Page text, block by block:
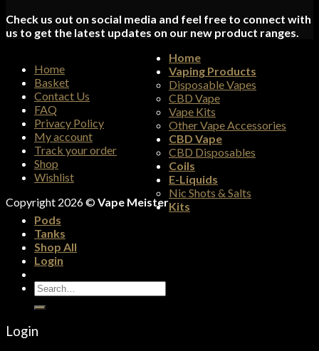
Check us out on social media and feel free to connect with
us to get the latest updates on our new product ranges.
Home
Basket
Contact Us
FAQ
Privacy Policy
My account
Track your order
Shop
Wishlist
Copyright 2026 ©Vape Meister
Home
Vaping Products
Disposable Vapes
CBD Vape
Vape Kits
Other Vape Accessories
CBD Vape
CBD Disposables
Coils
E-Liquids
Nic Shots & Salts
Kits
Pods
Tanks
Shop All
Login
Search
for:
Login